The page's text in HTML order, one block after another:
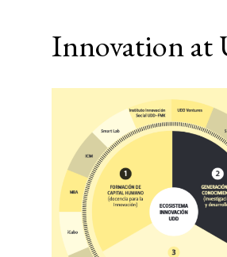
Innovation at
Sidebar